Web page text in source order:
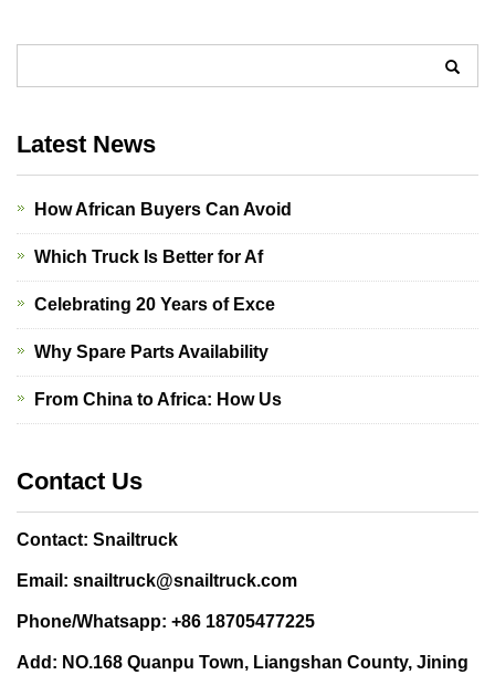
Latest News
How African Buyers Can Avoid
Which Truck Is Better for Af
Celebrating 20 Years of Exce
Why Spare Parts Availability
From China to Africa: How Us
Contact Us
Contact: Snailtruck
Email: snailtruck@snailtruck.com
Phone/Whatsapp: +86 18705477225
Add: NO.168 Quanpu Town, Liangshan County, Jining